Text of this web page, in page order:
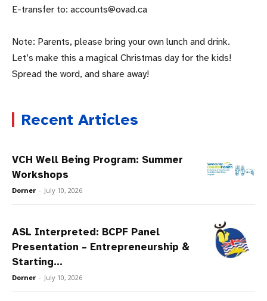
E-transfer to: accounts@ovad.ca
Note: Parents, please bring your own lunch and drink.
Let’s make this a magical Christmas day for the kids!
Spread the word, and share away!
Recent Articles
VCH Well Being Program: Summer
Workshops
Dorner - July 10, 2026
ASL Interpreted: BCPF Panel
Presentation – Entrepreneurship &
Starting...
Dorner - July 10, 2026